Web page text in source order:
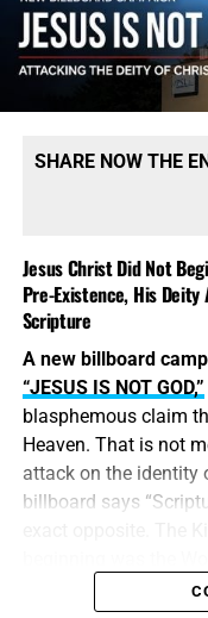
SHARE NOW THE
Jesus Christ Did Not
Pre-Existence, His Deity
Scripture
A new billboard
“JESUS IS NOT GOD,”
blasphemous claim
Heaven. That is not
attack on the identity
billboard says
the Word was God.”